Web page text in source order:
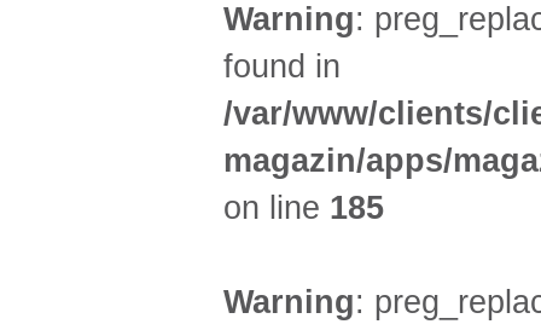
Warning:
found in
/var/www/clients/
magazin/apps/
on line 185
Warning: